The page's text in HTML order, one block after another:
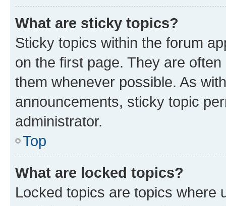
What are sticky topics?
Sticky topics within the forum
on the first page. They are
them whenever possible. As
announcements, sticky topic
administrator.
Top
What are locked topics?
Locked topics are topics where